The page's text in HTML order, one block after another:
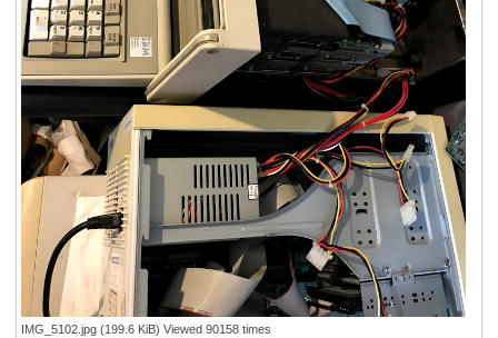
IMG_5102.jpg (199.6 KiB) Viewed 90158 times